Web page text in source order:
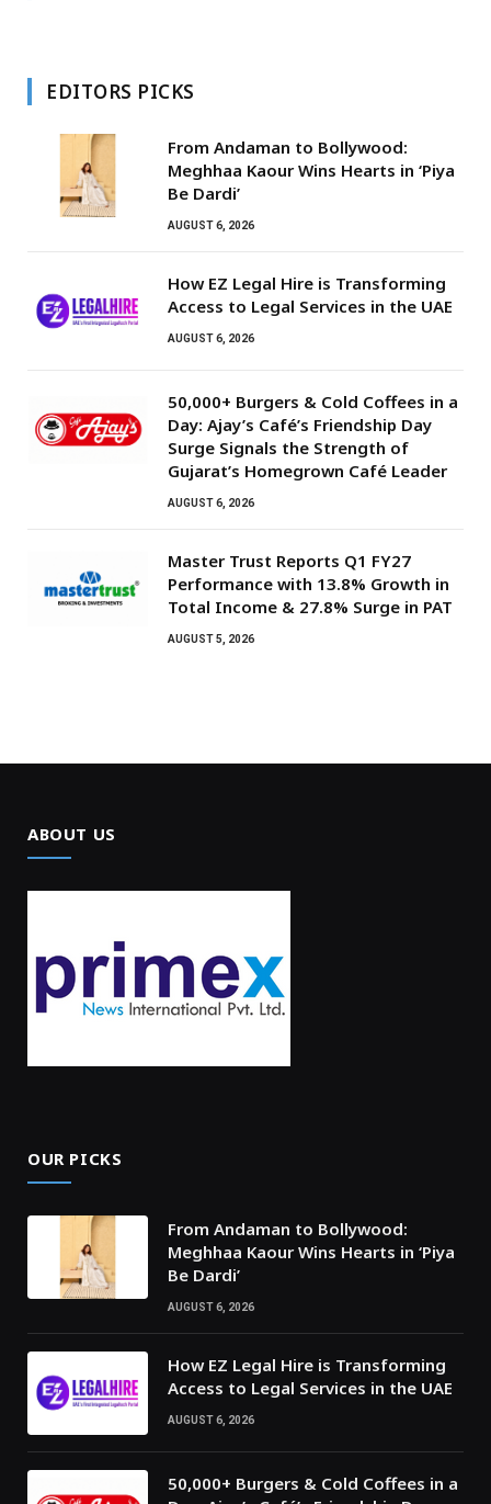
EDITORS PICKS
From Andaman to Bollywood:
Meghhaa Kaour Wins Hearts in ‘Piya
Be Dardi’
AUGUST 6, 2026
How EZ Legal Hire is Transforming
Access to Legal Services in the UAE
AUGUST 6, 2026
50,000+ Burgers & Cold Coffees in a
Day: Ajay’s Café’s Friendship Day
Surge Signals the Strength of
Gujarat’s Homegrown Café Leader
AUGUST 6, 2026
Master Trust Reports Q1 FY27
Performance with 13.8% Growth in
Total Income & 27.8% Surge in PAT
AUGUST 5, 2026
ABOUT US
OUR PICKS
From Andaman to Bollywood:
Meghhaa Kaour Wins Hearts in ‘Piya
Be Dardi’
AUGUST 6, 2026
How EZ Legal Hire is Transforming
Access to Legal Services in the UAE
AUGUST 6, 2026
50,000+ Burgers & Cold Coffees in a